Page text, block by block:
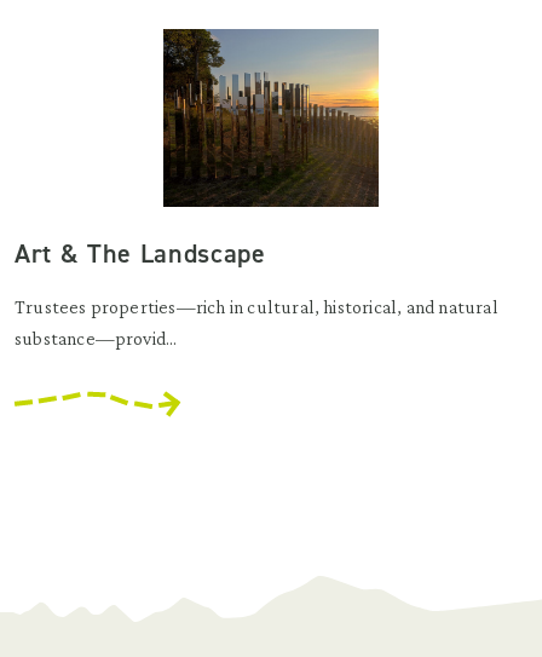
Art & The Landscape
Trustees properties—rich in cultural, historical, and natural
substance—provid...